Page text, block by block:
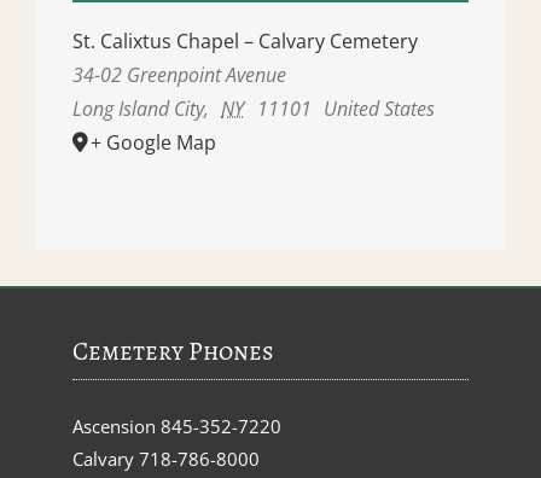
St. Calixtus Chapel – Calvary Cemetery
34-02 Greenpoint Avenue
Long Island City, NY 11101 United States
+ Google Map
Cemetery Phones
Ascension 845-352-7220
Calvary 718-786-8000